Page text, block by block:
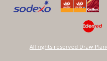
All rights reserved Draw